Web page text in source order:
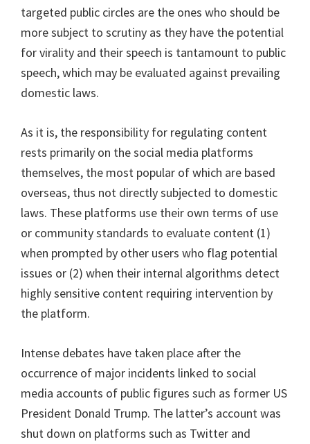
targeted public circles are the ones who should be
more subject to scrutiny as they have the potential
for virality and their speech is tantamount to public
speech, which may be evaluated against prevailing
domestic laws.
As it is, the responsibility for regulating content
rests primarily on the social media platforms
themselves, the most popular of which are based
overseas, thus not directly subjected to domestic
laws. These platforms use their own terms of use
or community standards to evaluate content (1)
when prompted by other users who flag potential
issues or (2) when their internal algorithms detect
highly sensitive content requiring intervention by
the platform.
Intense debates have taken place after the
occurrence of major incidents linked to social
media accounts of public figures such as former US
President Donald Trump. The latter’s account was
shut down on platforms such as Twitter and